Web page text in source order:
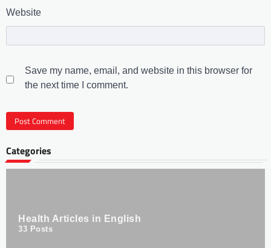
Website
Save my name, email, and website in this browser for
the next time I comment.
Categories
Health Articles in English
33 Posts